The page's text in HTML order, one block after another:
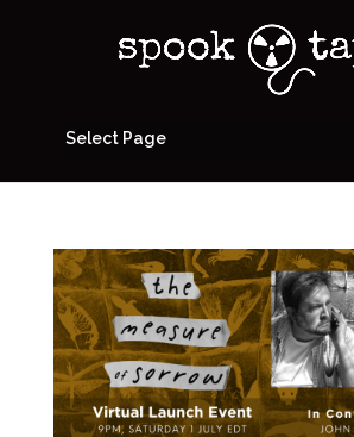
Select Page